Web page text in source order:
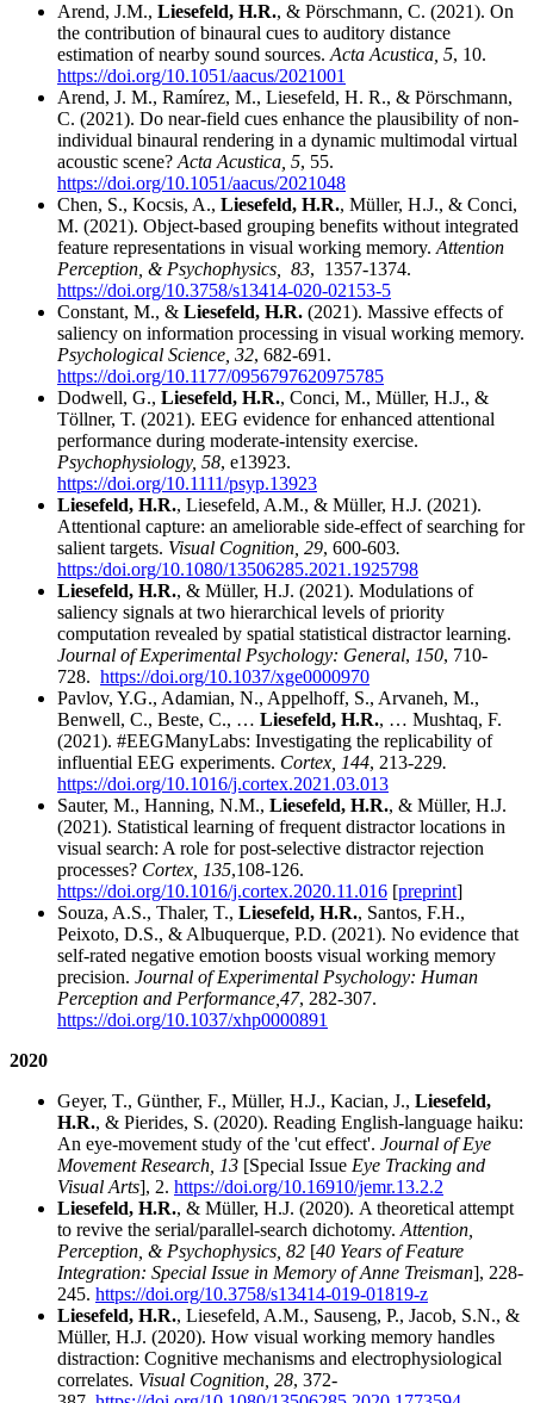
Arend, J.M., Liesefeld, H.R., & Pörschmann, C. (2021). On
the contribution of binaural cues to auditory distance
estimation of nearby sound sources.Acta Acustica, 5, 10.
https://doi.org/10.1051/aacus/2021001
Arend, J. M., Ramírez, M., Liesefeld, H. R., & Pӧrschmann,
C. (2021). Do near-field cues enhance the plausibility of non-
individual binaural rendering in a dynamic multimodal virtual
acoustic scene?Acta Acustica, 5, 55.
https://doi.org/10.1051/aacus/2021048
Chen, S., Kocsis, A., Liesefeld, H.R., Müller, H.J., & Conci,
M. (2021). Object-based grouping benefits without integrated
feature representations in visual working memory.Attention
Perception, & Psychophysics, 83, 1357-1374.
https://doi.org/10.3758/s13414-020-02153-5
Constant, M., & Liesefeld, H.R. (2021). Massive effects of
saliency on information processing in visual working memory.
Psychological Science, 32, 682-691.
https://doi.org/10.1177/0956797620975785
Dodwell, G., Liesefeld, H.R., Conci, M., Müller, H.J., &
Töllner, T. (2021). EEG evidence for enhanced attentional
performance during moderate-intensity exercise.
Psychophysiology, 58, e13923.
https://doi.org/10.1111/psyp.13923
Liesefeld, H.R., Liesefeld, A.M., & Müller, H.J. (2021).
Attentional capture: an ameliorable side-effect of searching for
salient targets. Visual Cognition, 29, 600-603.
https:/doi.org/10.1080/13506285.2021.1925798
Liesefeld, H.R., & Müller, H.J. (2021). Modulations of
saliency signals at two hierarchical levels of priority
computation revealed by spatial statistical distractor learning.
Journal of Experimental Psychology: General, 150, 710-
728. https://doi.org/10.1037/xge0000970
Pavlov, Y.G., Adamian, N., Appelhoff, S., Arvaneh, M.,
Benwell, C., Beste, C., … Liesefeld, H.R., … Mushtaq, F.
(2021). #EEGManyLabs: Investigating the replicability of
influential EEG experiments. Cortex, 144, 213-229.
https://doi.org/10.1016/j.cortex.2021.03.013
Sauter, M., Hanning, N.M., Liesefeld, H.R., & Müller, H.J.
(2021). Statistical learning of frequent distractor locations in
visual search: A role for post-selective distractor rejection
processes? Cortex, 135,108-126.
https://doi.org/10.1016/j.cortex.2020.11.016 [preprint]
Souza, A.S., Thaler, T., Liesefeld, H.R., Santos, F.H.,
Peixoto, D.S., & Albuquerque, P.D. (2021). No evidence that
self-rated negative emotion boosts visual working memory
precision. Journal of Experimental Psychology: Human
Perception and Performance,47, 282-307.
https://doi.org/10.1037/xhp0000891
2020
Geyer, T., Günther, F., Müller, H.J., Kacian, J., Liesefeld,
H.R., & Pierides, S. (2020). Reading English-language haiku:
An eye-movement study of the 'cut effect'. Journal of Eye
Movement Research, 13 [Special Issue Eye Tracking and
Visual Arts], 2. https://doi.org/10.16910/jemr.13.2.2
Liesefeld, H.R., & Müller, H.J. (2020). A theoretical attempt
to revive the serial/parallel-search dichotomy.Attention,
Perception, & Psychophysics, 82 [40 Years of Feature
Integration: Special Issue in Memory of Anne Treisman], 228-
245. https://doi.org/10.3758/s13414-019-01819-z
Liesefeld, H.R., Liesefeld, A.M., Sauseng, P., Jacob, S.N., &
Müller, H.J. (2020). How visual working memory handles
distraction: Cognitive mechanisms and electrophysiological
correlates. Visual Cognition, 28, 372-